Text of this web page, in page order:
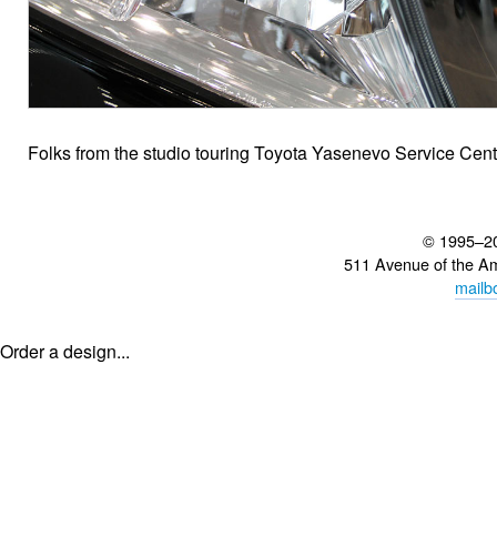
Folks from the studio touring Toyota Yasenevo Service
©
511 Avenue of the
Order a design...